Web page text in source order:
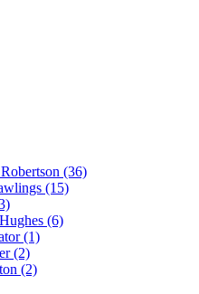
(36)
(15)
(6)
(1)
(2)
(2)